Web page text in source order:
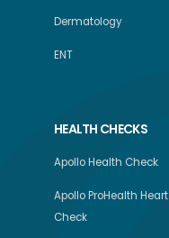
Dermatology
ENT
HEALTH CHECKS
Apollo Health Check
Apollo ProHealth Heart
Check